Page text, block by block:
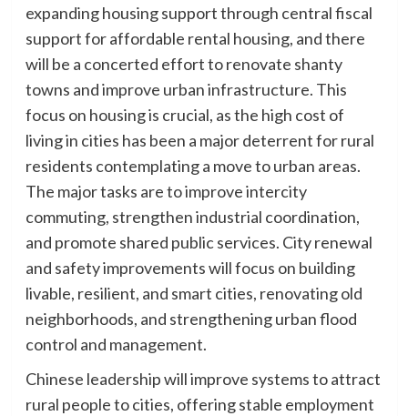
expanding housing support through central fiscal
support for affordable rental housing, and there
will be a concerted effort to renovate shanty
towns and improve urban infrastructure. This
focus on housing is crucial, as the high cost of
living in cities has been a major deterrent for rural
residents contemplating a move to urban areas.
The major tasks are to improve intercity
commuting, strengthen industrial coordination,
and promote shared public services. City renewal
and safety improvements will focus on building
livable, resilient, and smart cities, renovating old
neighborhoods, and strengthening urban flood
control and management.
Chinese leadership will improve systems to attract
rural people to cities, offering stable employment